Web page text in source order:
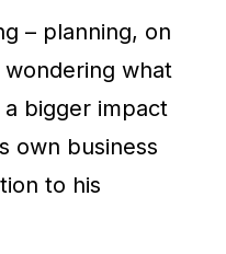
– planning, on
wondering what
bigger impact
own business
to his